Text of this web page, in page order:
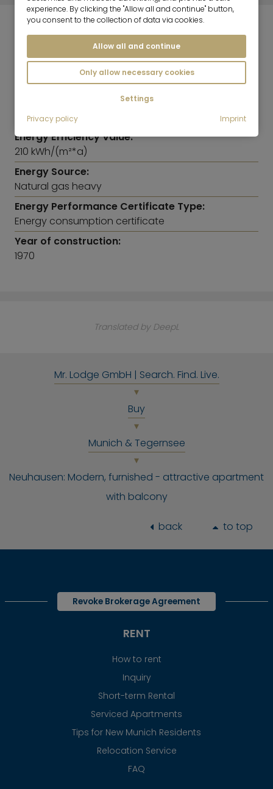
ENERGY INFORMATION
Heating:
Central heating system
Energy Efficiency Class:
Energy Efficiency Value:
210 kWh/(m²*a)
Energy Source:
Natural gas heavy
Energy Performance Certificate Type:
Energy consumption certificate
Year of construction:
1970
Translated by DeepL
Mr. Lodge GmbH | Search. Find. Live.
Buy
Munich & Tegernsee
Neuhausen: Modern, furnished - attractive apartment
with balcony
back to top
Revoke Brokerage Agreement
RENT
How to rent
Inquiry
Short-term Rental
Serviced Apartments
Tips for New Munich Residents
Relocation Service
FAQ
experience. By clicking the "Allow all and continue" button,
you consent to the collection of data via cookies.
Allow all and continue
Only allow necessary cookies
Settings
Privacy policy
Imprint